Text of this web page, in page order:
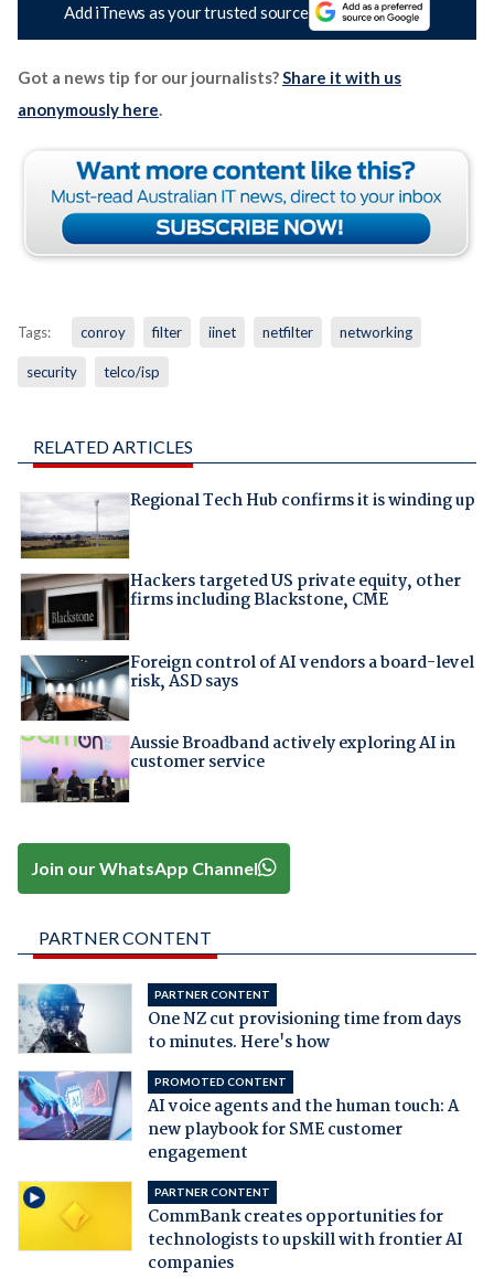
Add iTnews as your trusted source
Got a news tip for our journalists?Share it with us
anonymously here.
Tags: conroy filter iinet netfilter networking
security telco/isp
RELATED ARTICLES
Regional Tech Hub confirms it is winding up
Hackers targeted US private equity, other
firms including Blackstone, CME
Foreign control of AI vendors a board-level
risk, ASD says
Aussie Broadband actively exploring AI in
customer service
Join our WhatsApp Channel
PARTNER CONTENT
PARTNER CONTENT
One NZ cut provisioning time from days
to minutes. Here's how
PROMOTED CONTENT
AI voice agents and the human touch: A
new playbook for SME customer
engagement
PARTNER CONTENT
CommBank creates opportunities for
technologists to upskill with frontier AI
companies